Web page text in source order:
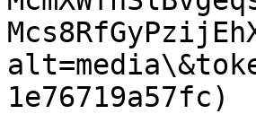
1e76719a57fc)